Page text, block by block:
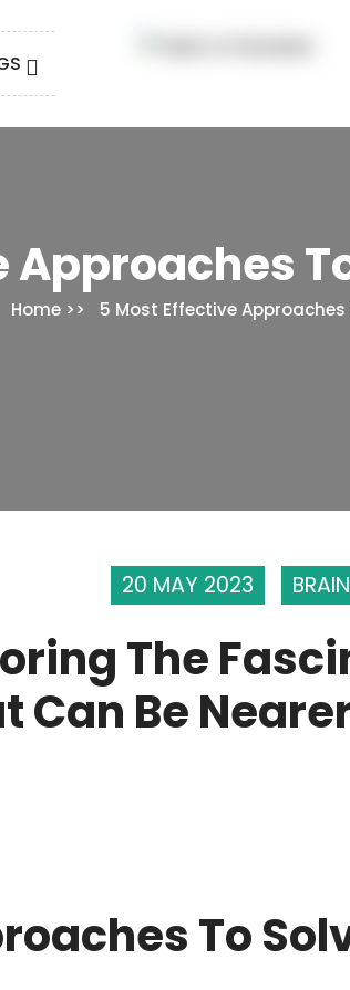
Home 5 Most Effective
20 MAY 2023
The
Can Be
To